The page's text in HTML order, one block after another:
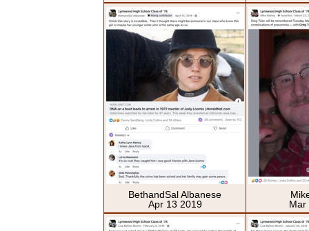
BethandSal Albanese
Apr 13 2019
Mar